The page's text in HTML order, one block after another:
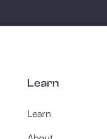
Learn
Learn